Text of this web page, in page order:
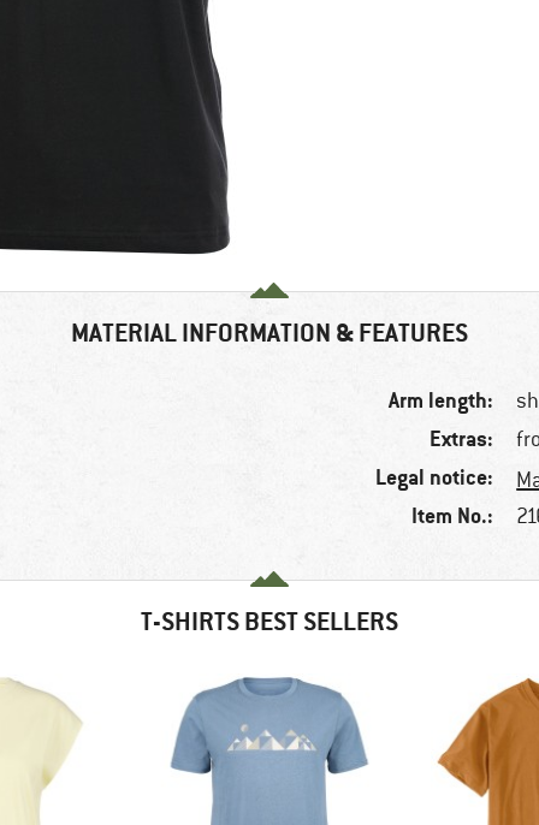
MATERIAL INFORMATION & FEATURES
Arm length:
Extras:
Legal notice:
Item No.:
T-SHIRTS BEST SELLERS